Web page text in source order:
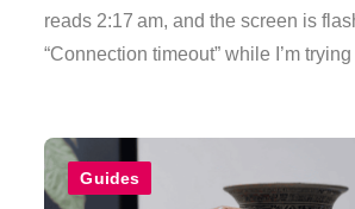
reads 2:17 am, and the screen is
“Connection timeout” while I’m
Guides